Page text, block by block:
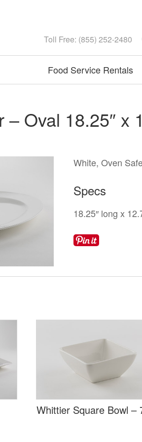
Toll Free: (855) 252-2480
Food Service Rentals
Oval 18.25″ x
White, Oven
Specs
18.25″ long x
Whittier Square Bowl –